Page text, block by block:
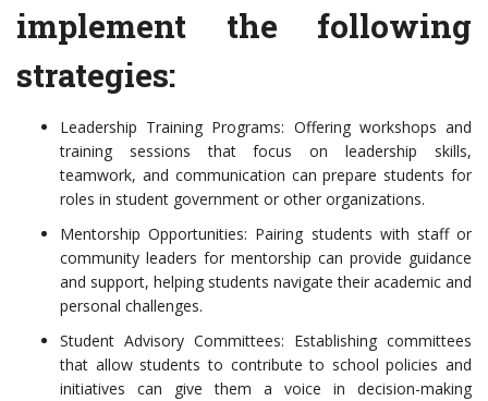
implement the following
strategies:
Leadership Training Programs: Offering workshops and
training sessions that focus on leadership skills,
teamwork, and communication can prepare students for
roles in student government or other organizations.
Mentorship Opportunities: Pairing students with staff or
community leaders for mentorship can provide guidance
and support, helping students navigate their academic and
personal challenges.
Student Advisory Committees: Establishing committees
that allow students to contribute to school policies and
initiatives can give them a voice in decision-making